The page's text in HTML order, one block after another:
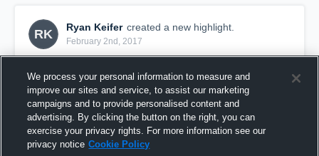
RK
Ryan Keifer created a new highlight.
February 2nd, 2017
We process your personal information to measure and
improve our sites and service, to assist our marketing
campaigns and to provide personalised content and
advertising. By clicking the button on the right, you can
exercise your privacy rights. For more information see our
privacy notice Cookie Policy